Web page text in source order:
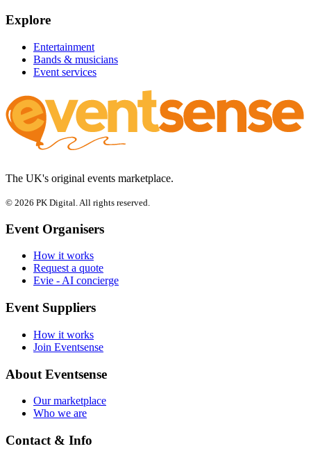
Explore
Entertainment
Bands & musicians
Event services
The UK's original events marketplace.
© 2026 PK Digital. All rights reserved.
Event Organisers
How it works
Request a quote
Evie - AI concierge
Event Suppliers
How it works
Join Eventsense
About Eventsense
Our marketplace
Who we are
Contact & Info